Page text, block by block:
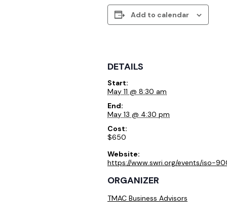
Add to calendar
DETAILS
Start:
May 11 @ 8:30 am
End:
May 13 @ 4:30 pm
Cost:
$650
Website:
https://www.swri.org/events/iso-
ORGANIZER
TMAC Business Advisors